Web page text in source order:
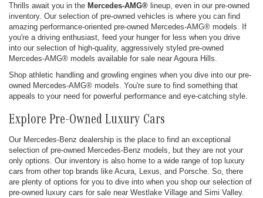
Thrills await you in the Mercedes-AMG® lineup, even in our pre-owned
inventory. Our selection of pre-owned vehicles is where you can find
amazing performance-oriented pre-owned Mercedes-AMG® models. If
you're a driving enthusiast, feed your hunger for less when you drive
into our selection of high-quality, aggressively styled pre-owned
Mercedes-AMG® models available for sale near Agoura Hills.
Shop athletic handling and growling engines when you dive into our pre-
owned Mercedes-AMG® models. You're sure to find something that
appeals to your need for powerful performance and eye-catching style.
Explore Pre-Owned Luxury Cars
Our Mercedes-Benz dealership is the place to find an exceptional
selection of pre-owned Mercedes-Benz models, but they are not your
only options. Our inventory is also home to a wide range of top luxury
cars from other top brands like Acura, Lexus, and Porsche. So, there
are plenty of options for you to dive into when you shop our selection of
pre-owned luxury cars for sale near Westlake Village and Simi Valley.